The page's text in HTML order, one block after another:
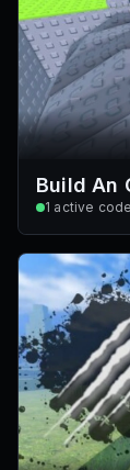
Build An
1 active code